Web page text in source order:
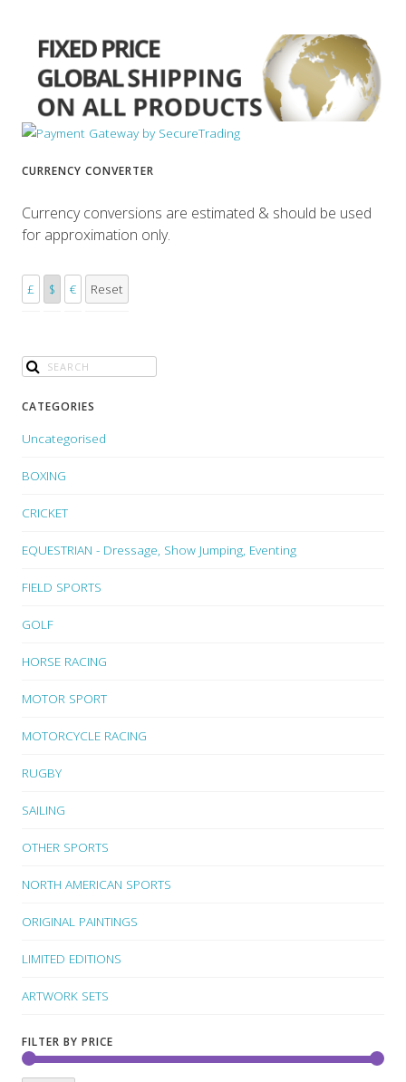
CURRENCY CONVERTER
Currency conversions are estimated & should be used
for approximation only.
£ $ € Reset
CATEGORIES
Uncategorised
BOXING
CRICKET
EQUESTRIAN - Dressage, Show Jumping, Eventing
FIELD SPORTS
GOLF
HORSE RACING
MOTOR SPORT
MOTORCYCLE RACING
RUGBY
SAILING
OTHER SPORTS
NORTH AMERICAN SPORTS
ORIGINAL PAINTINGS
LIMITED EDITIONS
ARTWORK SETS
FILTER BY PRICE